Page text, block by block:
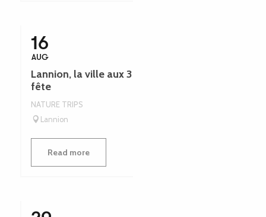
16
AUG
Lannion, la ville aux 3 gares - Léguer en
fête
NATURE TRIPS
Lannion
Read more